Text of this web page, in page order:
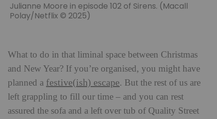
Julianne Moore in episode 102 of Sirens. (Macall
Polay/Netflix © 2025)
What to do in that liminal space between Christmas
and New Year? If you’re organised, you might have
planned a festive(ish) escape. But the rest of us are
left grappling to fill our time – and you can rest
assured the sofa and a left over tub of Quality Street